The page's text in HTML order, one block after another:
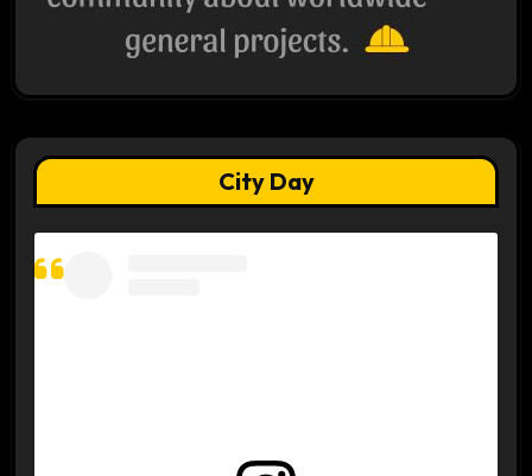
City Day